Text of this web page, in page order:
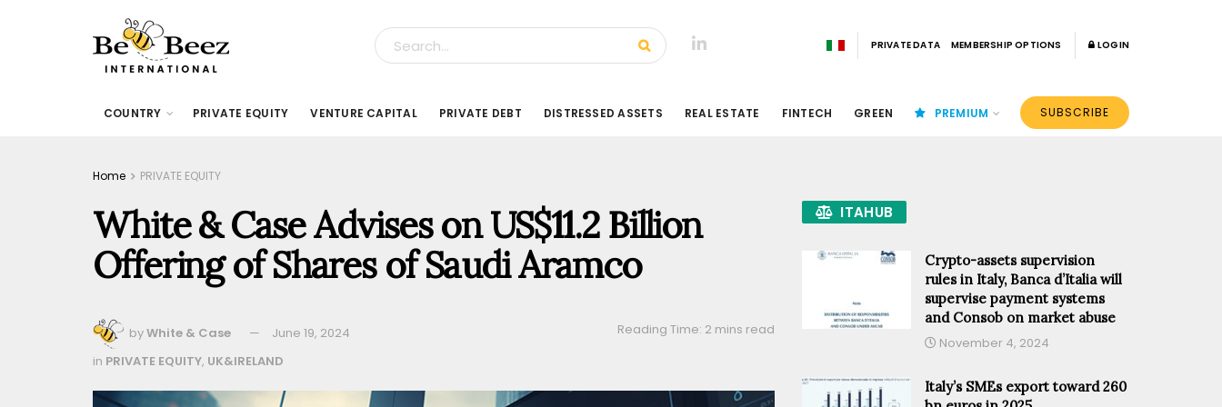
PRIVATE DATA MEMBERSHIP OPTIONS LOGIN
COUNTRY PRIVATE EQUITY VENTURE CAPITAL PRIVATE DEBT DISTRESSED ASSETS REAL ESTATE FINTECH GREEN PREMIUM SUBSCRIBE
Home PRIVATE EQUITY
White & Case Advises on US$11.2 Billion
Offering of Shares of Saudi Aramco
byWhite & Case June 19, 2024
Reading Time: 2 mins read
in PRIVATE EQUITY, UK&IRELAND
ITAHUB
Crypto-assets supervision
rules in Italy, Banca d’Italia will
supervise payment systems
and Consob on market abuse
November 4, 2024
Italy’s SMEs export toward 260